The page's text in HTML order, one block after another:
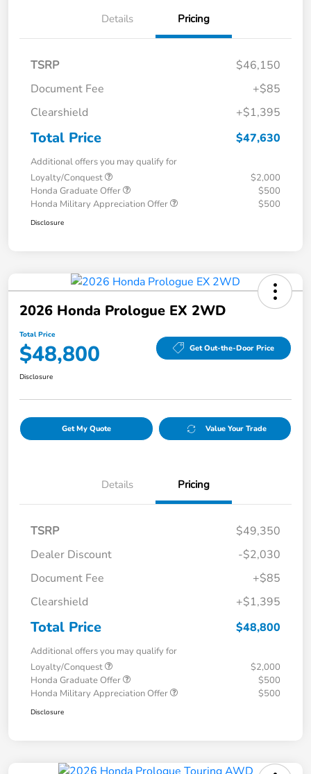
Details Pricing
TSRP
$46,150
Document Fee
+$85
Clearshield
+$1,395
Total Price $47,630
Additional offers you may qualify for
Loyalty/Conquest
$2,000
Honda Graduate Offer
$500
Honda Military Appreciation Offer
$500
Disclosure
2026 Honda Prologue EX 2WD
Total Price
$48,800 Get Out-the-Door Price
Disclosure
Get My Quote Value Your Trade
Details Pricing
TSRP
$49,350
Dealer Discount
-$2,030
Document Fee
+$85
Clearshield
+$1,395
Total Price $48,800
Additional offers you may qualify for
Loyalty/Conquest
$2,000
Honda Graduate Offer
$500
Honda Military Appreciation Offer
$500
Disclosure